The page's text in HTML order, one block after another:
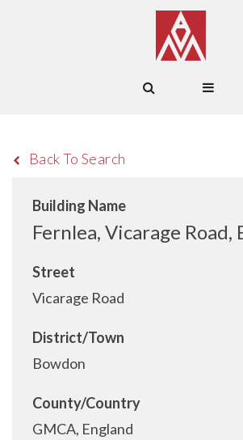
Back To Search
Building Name
Fernlea, Vicarage Road,
Street
Vicarage Road
District/Town
Bowdon
County/Country
GMCA, England